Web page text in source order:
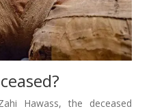
Hawass, the deceased